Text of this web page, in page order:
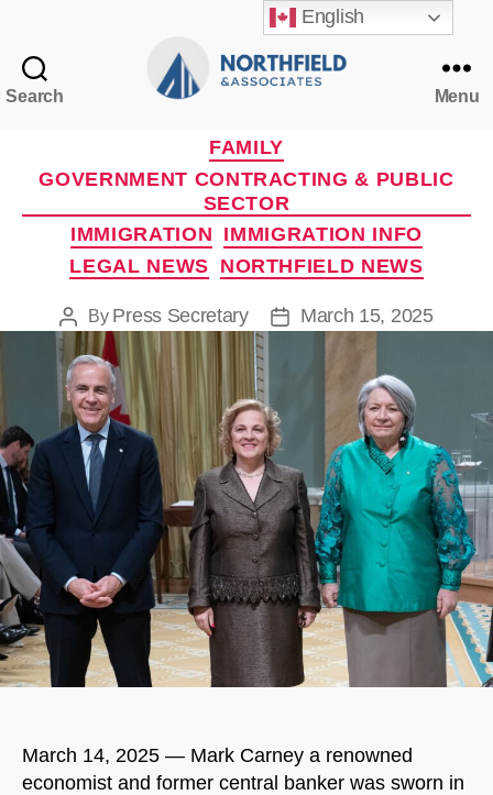
Search
Associates
Menu
Categories
FAMILY
GOVERNMENT CONTRACTING & PUBLIC
SECTOR
IMMIGRATION IMMIGRATION INFO
LEGAL NEWS NORTHFIELD NEWS
Post
author
By Press Secretary
PostMarch 15, 2025
March 14, 2025 — Mark Carney a renowned
economist and former central banker was sworn in
English